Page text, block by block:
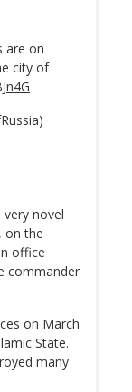
are on
city of
very novel
on the
office
commander
on March
State.
many